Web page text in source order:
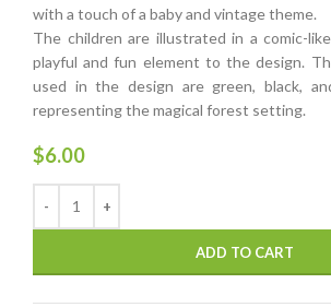
with a touch of a baby and vintage theme.
The children are illustrated in a comic-
playful and fun element to the design.
used in the design are green, black,
representing the magical forest setting.
$6.00
ADD TO CART